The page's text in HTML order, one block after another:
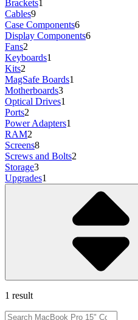
Brackets1
Cables9
Case Components6
Display Components6
Fans2
Keyboards1
Kits2
MagSafe Boards1
Motherboards3
Optical Drives1
Ports2
Power Adapters1
RAM2
Screens8
Screws and Bolts2
Storage3
Upgrades1
1 result